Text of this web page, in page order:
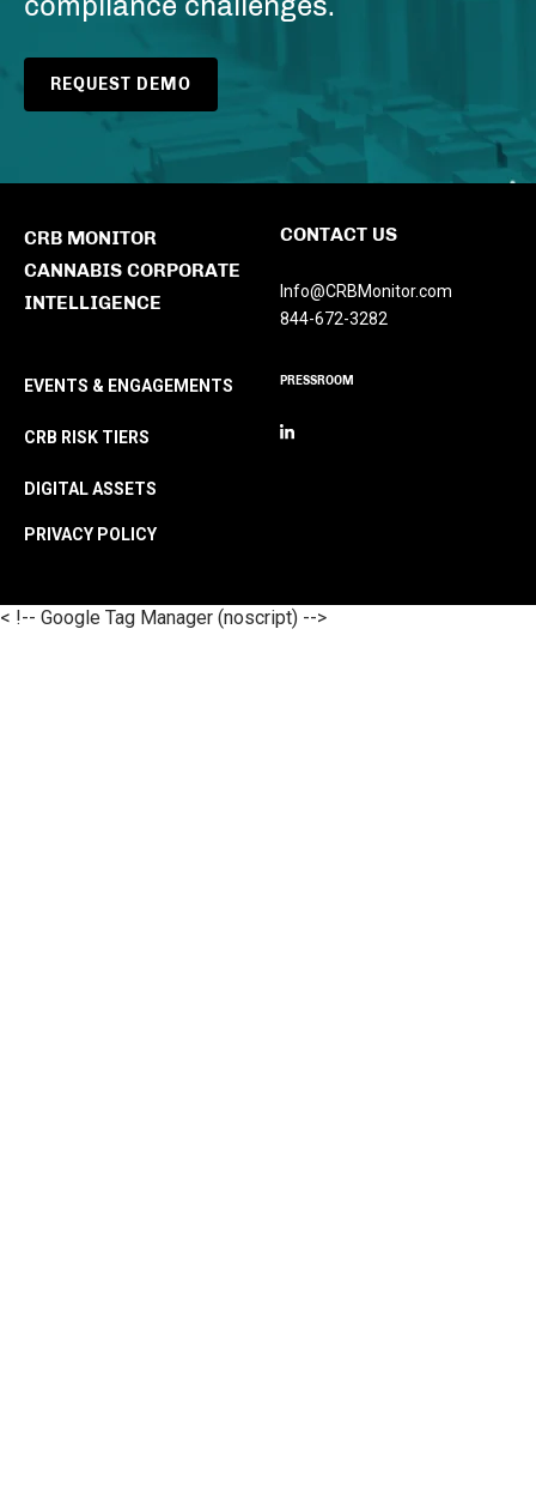
REQUEST DEMO
CRB MONITOR
CANNABIS CORPORATE
INTELLIGENCE
CONTACT US
Info@CRBMonitor.com
844-672-3282
EVENTS & ENGAGEMENTS
CRB RISK TIERS
DIGITAL ASSETS
PRIVACY POLICY
PRESSROOM
< !-- Google Tag Manager (noscript) -->